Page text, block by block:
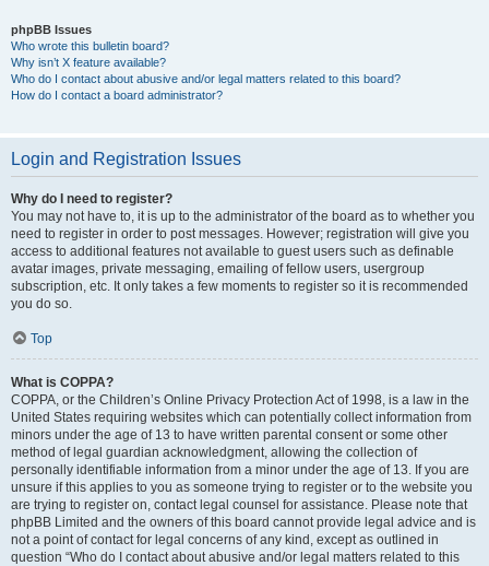
phpBB Issues
Who wrote this bulletin board?
Why isn’t X feature available?
Who do I contact about abusive and/or legal matters related to this board?
How do I contact a board administrator?
Login and Registration Issues
Why do I need to register?
You may not have to, it is up to the administrator of the board as to whether you
need to register in order to post messages. However; registration will give you
access to additional features not available to guest users such as definable
avatar images, private messaging, emailing of fellow users, usergroup
subscription, etc. It only takes a few moments to register so it is recommended
you do so.
Top
What is COPPA?
COPPA, or the Children’s Online Privacy Protection Act of 1998, is a law in the
United States requiring websites which can potentially collect information from
minors under the age of 13 to have written parental consent or some other
method of legal guardian acknowledgment, allowing the collection of
personally identifiable information from a minor under the age of 13. If you are
unsure if this applies to you as someone trying to register or to the website you
are trying to register on, contact legal counsel for assistance. Please note that
phpBB Limited and the owners of this board cannot provide legal advice and is
not a point of contact for legal concerns of any kind, except as outlined in
question “Who do I contact about abusive and/or legal matters related to this